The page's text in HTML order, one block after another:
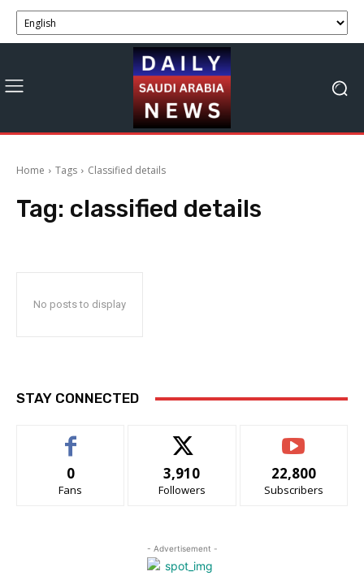
Home Tags Classified details
Tag: classified details
No posts to display
STAY CONNECTED
0
Fans
3,910
Followers
22,800
Subscribers
- Advertisement -